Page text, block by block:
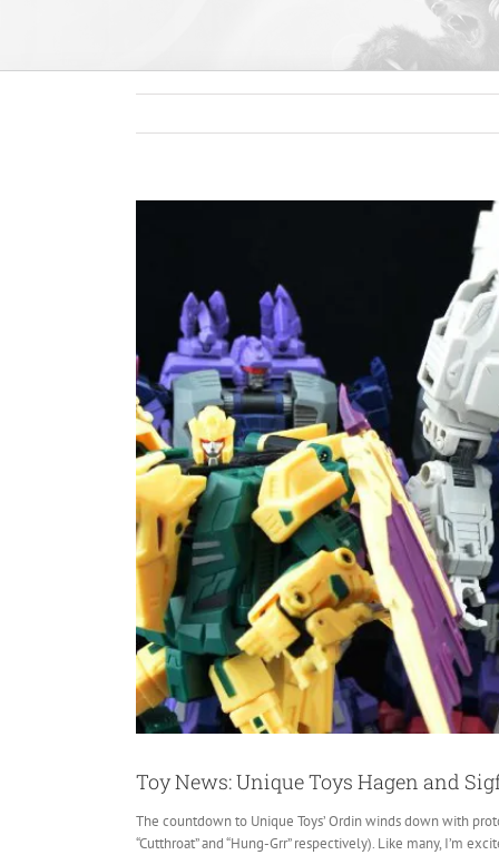
Toy News: Unique Toys Hagen and
The countdown to Unique Toys’ Ordin winds downwith
“Cutthroat” and “Hung-Grr” respectively). Like many, I’m